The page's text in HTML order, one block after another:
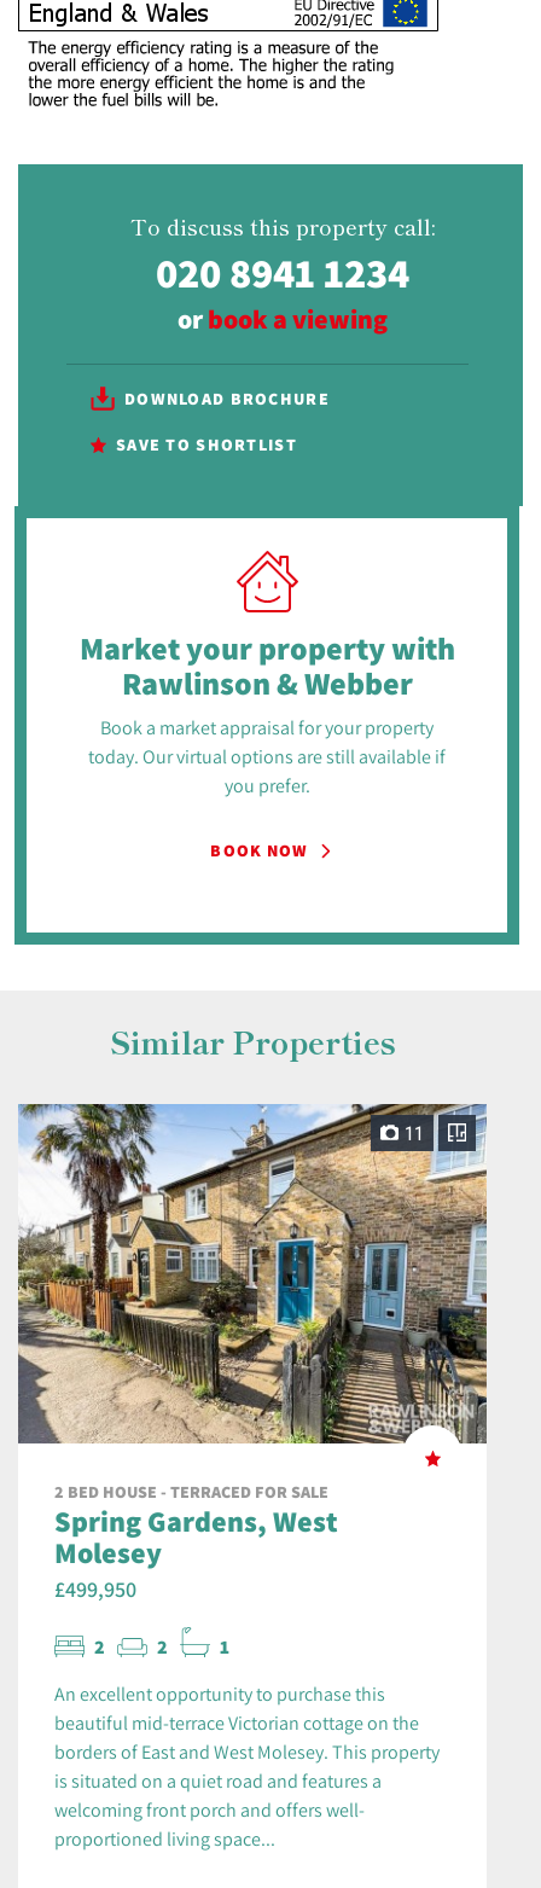
To discuss this property call:
020 8941 1234
orbook a viewing
DOWNLOAD BROCHURE
SAVE TO SHORTLIST
Market your propertywith
Rawlinson & Webber
Book a market appraisal for your property
today. Our virtual options are still available if
you prefer.
BOOK NOW
Similar Properties
11
2 BED HOUSE - TERRACED FOR SALE
Spring Gardens, West
Molesey
£499,950
2 2 1
An excellent opportunity to purchase this
beautiful mid-terrace Victorian cottage on the
borders of East and West Molesey. This property
is situated on a quiet road and features a
welcoming front porch and offers well-
proportioned living space...